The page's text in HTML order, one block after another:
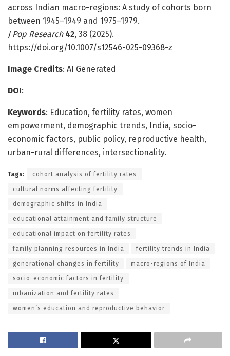
across Indian macro-regions: A study of cohorts born
between 1945–1949 and 1975–1979.
J Pop Research 42, 38 (2025).
https://doi.org/10.1007/s12546-025-09368-z
Image Credits: AI Generated
DOI:
Keywords: Education, fertility rates, women
empowerment, demographic trends, India, socio-
economic factors, public policy, reproductive health,
urban-rural differences, intersectionality.
Tags: cohort analysis of fertility rates
cultural norms affecting fertility
demographic shifts in India
educational attainment and family structure
educational impact on fertility rates
family planning resources in India fertility trends in India
generational changes in fertility macro-regions of India
socio-economic factors in fertility
urbanization and fertility rates
women’s education and reproductive behavior